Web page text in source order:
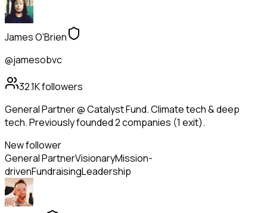
James O'Brien
@jamesobvc
32.1Kfollowers
General Partner @ Catalyst Fund. Climate tech & deep
tech. Previously founded 2 companies (1 exit).
New follower
General PartnerVisionaryMission-
drivenFundraisingLeadership